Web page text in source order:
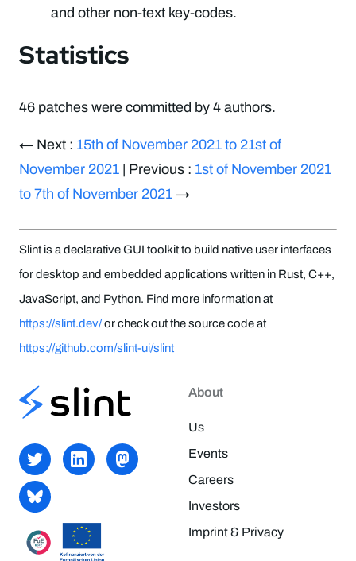
and other non-text key-codes.
Statistics
46 patches were committed by 4 authors.
← Next : 15th of November 2021 to 21st of
November 2021 | Previous : 1st of November 2021
to 7th of November 2021 →
Slint is a declarative GUI toolkit to build native user interfaces
for desktop and embedded applications written in Rust, C++,
JavaScript, and Python. Find more information at
https://slint.dev/or check out the source code at
https://github.com/slint-ui/slint
About
Us
Events
Careers
Investors
Imprint & Privacy